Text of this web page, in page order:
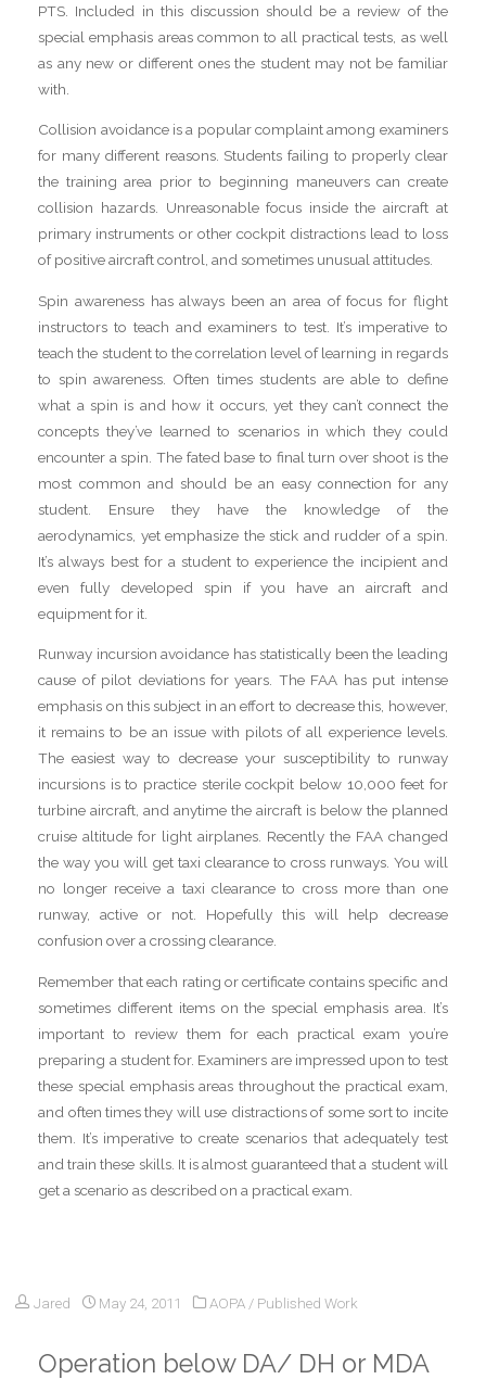
PTS. Included in this discussion should be a review of the
special emphasis areas common to all practical tests, as well
as any new or different ones the student may not be familiar
with.
Collision avoidance is a popular complaint among examiners
for many different reasons. Students failing to properly clear
the training area prior to beginning maneuvers can create
collision hazards. Unreasonable focus inside the aircraft at
primary instruments or other cockpit distractions lead to loss
of positive aircraft control, and sometimes unusual attitudes.
Spin awareness has always been an area of focus for flight
instructors to teach and examiners to test. It’s imperative to
teach the student to the correlation level of learning in regards
to spin awareness. Often times students are able to define
what a spin is and how it occurs, yet they can’t connect the
concepts they’ve learned to scenarios in which they could
encounter a spin. The fated base to final turn over shoot is the
most common and should be an easy connection for any
student. Ensure they have the knowledge of the
aerodynamics, yet emphasize the stick and rudder of a spin.
It’s always best for a student to experience the incipient and
even fully developed spin if you have an aircraft and
equipment for it.
Runway incursion avoidance has statistically been the leading
cause of pilot deviations for years. The FAA has put intense
emphasis on this subject in an effort to decrease this, however,
it remains to be an issue with pilots of all experience levels.
The easiest way to decrease your susceptibility to runway
incursions is to practice sterile cockpit below 10,000 feet for
turbine aircraft, and anytime the aircraft is below the planned
cruise altitude for light airplanes. Recently the FAA changed
the way you will get taxi clearance to cross runways. You will
no longer receive a taxi clearance to cross more than one
runway, active or not. Hopefully this will help decrease
confusion over a crossing clearance.
Remember that each rating or certificate contains specific and
sometimes different items on the special emphasis area. It’s
important to review them for each practical exam you’re
preparing a student for. Examiners are impressed upon to test
these special emphasis areas throughout the practical exam,
and often times they will use distractions of some sort to incite
them. It’s imperative to create scenarios that adequately test
and train these skills. It is almost guaranteed that a student will
get a scenario as described on a practical exam.
Jared May 24, 2011 AOPA / Published Work
Operation below DA/ DH or MDA